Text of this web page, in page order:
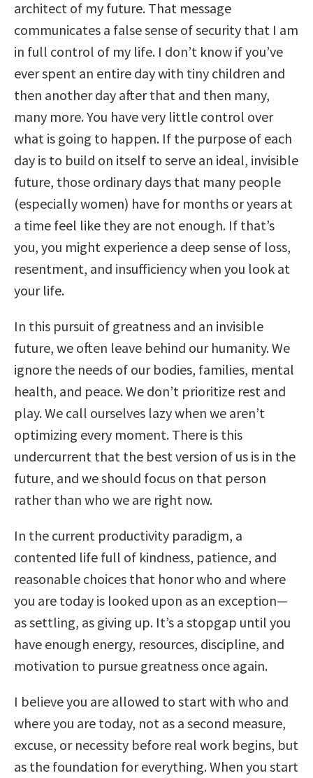
architect of my future. That message
communicates a false sense of security that I am
in full control of my life. I don’t know if you’ve
ever spent an entire day with tiny children and
then another day after that and then many,
many more. You have very little control over
what is going to happen. If the purpose of each
day is to build on itself to serve an ideal, invisible
future, those ordinary days that many people
(especially women) have for months or years at
a time feel like they are not enough. If that’s
you, you might experience a deep sense of loss,
resentment, and insufficiency when you look at
your life.
In this pursuit of greatness and an invisible
future, we often leave behind our humanity. We
ignore the needs of our bodies, families, mental
health, and peace. We don’t prioritize rest and
play. We call ourselves lazy when we aren’t
optimizing every moment. There is this
undercurrent that the best version of us is in the
future, and we should focus on that person
rather than who we are right now.
In the current productivity paradigm, a
contented life full of kindness, patience, and
reasonable choices that honor who and where
you are today is looked upon as an exception—
as settling, as giving up. It’s a stopgap until you
have enough energy, resources, discipline, and
motivation to pursue greatness once again.
I believe you are allowed to start with who and
where you are today, not as a second measure,
excuse, or necessity before real work begins, but
as the foundation for everything. When you start